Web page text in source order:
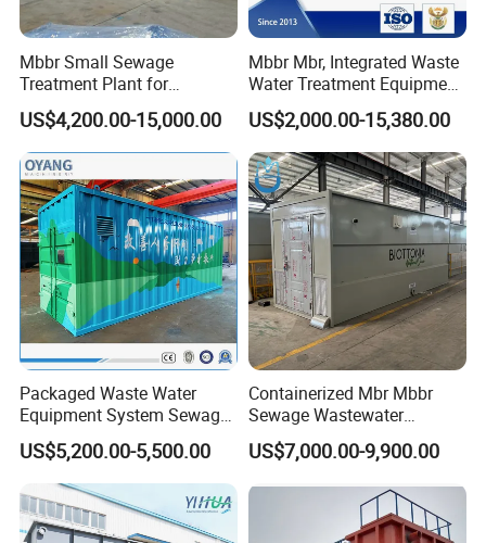
Mbbr Small Sewage
Treatment Plant for
Domestic Wastewater in
Hotel Hospital Resort with
PLC Automatic Control
System
US$4,200.00-15,000.00
Mbbr Mbr, Integrated Waste
Water Treatment Equipment,
Water Treatment System,
Water Treatment Plant
US$2,000.00-15,380.00
Packaged Waste Water
Equipment System Sewage
Treatment Plant for Farming
Plastic Recycling with
Membrane/Mbr/Mbbr/Aao/
Biological Treatment
Process
US$5,200.00-5,500.00
Containerized Mbr Mbbr
Sewage Wastewater
Treatment Plant with CE ISO
Ceritificatd for Restaurant
US$7,000.00-9,900.00